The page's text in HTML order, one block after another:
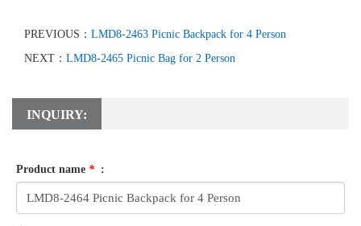
PREVIOUS： LMD8-2463 Picnic Backpack for 4 Person
NEXT： LMD8-2465 Picnic Bag for 2 Person
INQUIRY:
Product name * :